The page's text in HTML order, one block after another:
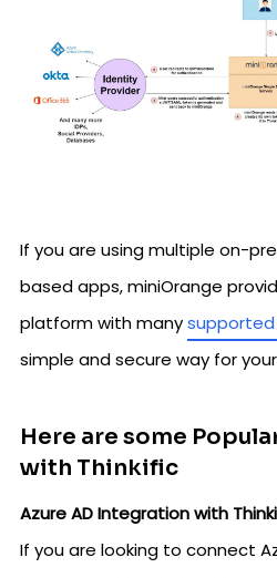
If you are using multiple on-
based apps, miniOrange
platform with many
simple and secure way for
Here are some
with Thinkific
Azure AD Integration with
If you are looking to connect